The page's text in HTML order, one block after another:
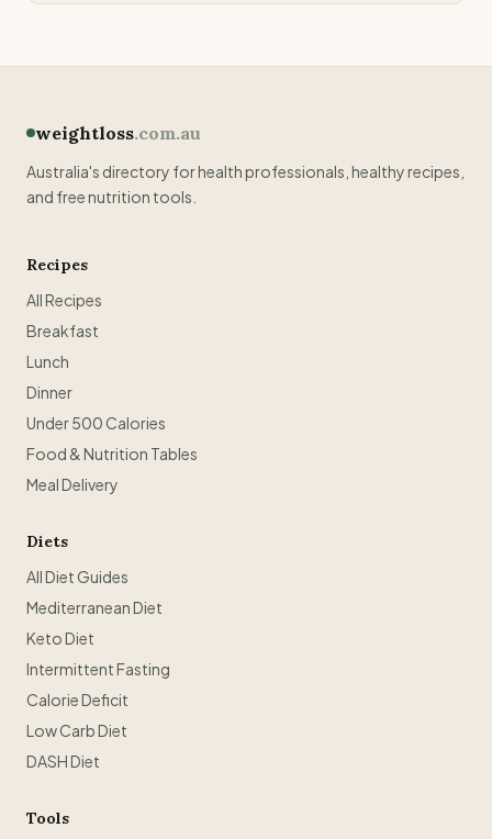
weightloss.com.au
Australia's directory for health professionals, healthy recipes,
and free nutrition tools.
Recipes
All Recipes
Breakfast
Lunch
Dinner
Under 500 Calories
Food & Nutrition Tables
Meal Delivery
Diets
All Diet Guides
Mediterranean Diet
Keto Diet
Intermittent Fasting
Calorie Deficit
Low Carb Diet
DASH Diet
Tools